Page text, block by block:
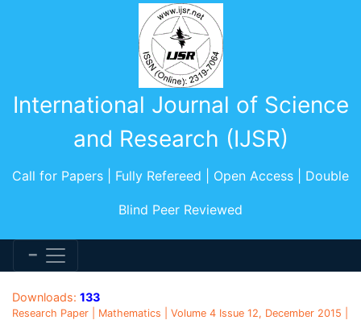
International Journal of Science
and Research (IJSR)
Call for Papers | Fully Refereed | Open Access | Double
Blind Peer Reviewed
Downloads: 133
Research Paper | Mathematics | Volume 4 Issue 12, December 2015 |